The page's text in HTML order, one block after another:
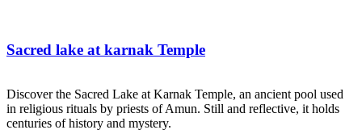
Sacred lake at karnak Temple
Discover the Sacred Lake at Karnak Temple, an ancient pool used
in religious rituals by priests of Amun. Still and reflective, it holds
centuries of history and mystery.